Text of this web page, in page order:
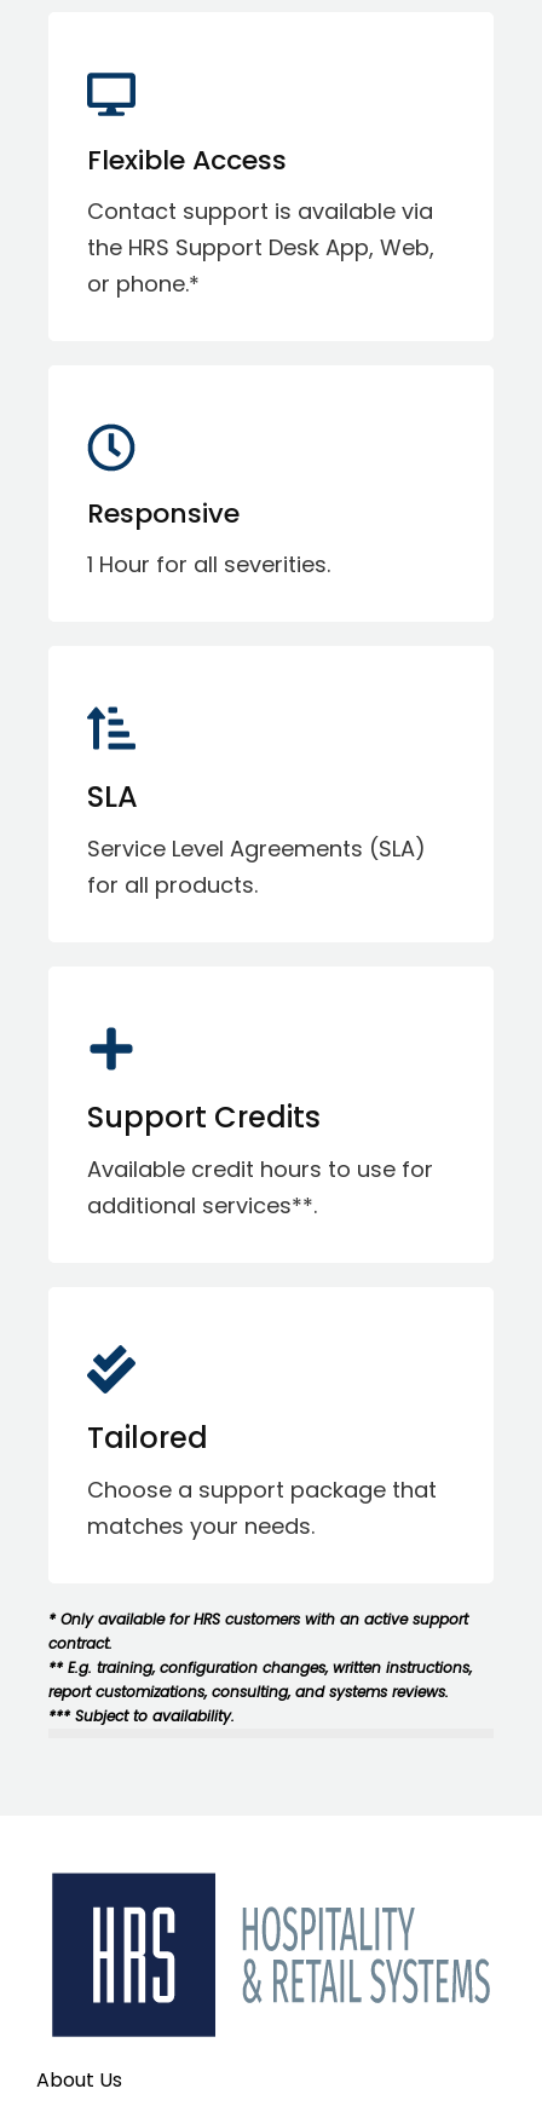
Flexible Access
Contact support is available via
the HRS Support Desk App, Web,
or phone.*
Responsive
1 Hour for all severities.
SLA
Service Level Agreements (SLA)
for all products.
Support Credits
Available credit hours to use for
additional services**.
Tailored
Choose a support package that
matches your needs.
* Only available for HRS customers with an active support
contract.
** E.g. training, configuration changes, written instructions,
report customizations, consulting, and systems reviews.
*** Subject to availability.
About Us